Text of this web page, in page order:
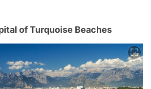
of Turquoise Beaches